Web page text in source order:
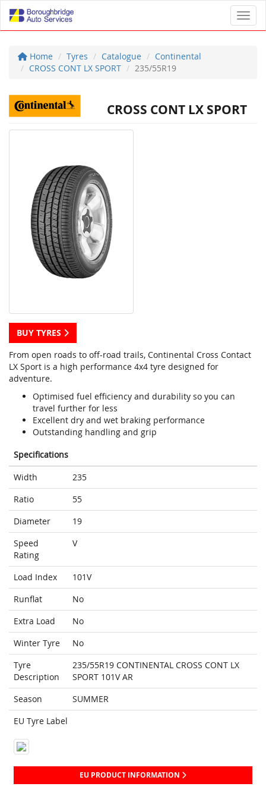
Home Tyres Catalogue
Continental
CROSS CONT LX SPORT
235/55R19
CROSS CONT LX SPORT
BUY TYRES
From open roads to off-road trails, Continental Cross Contact
LX Sport is a high performance 4x4 tyre designed for
adventure.
Optimised fuel efficiency and durability so you can
travel further for less
Excellent dry and wet braking performance
Outstanding handling and grip
Specifications
Width
235
Ratio
55
Diameter
19
Speed
Rating
V
Load Index
101V
Runflat
No
Extra Load
No
Winter Tyre
No
Tyre
Description
235/55R19 CONTINENTAL CROSS CONT LX
SPORT 101V AR
Season
SUMMER
EU Tyre Label
EU PRODUCT INFORMATION